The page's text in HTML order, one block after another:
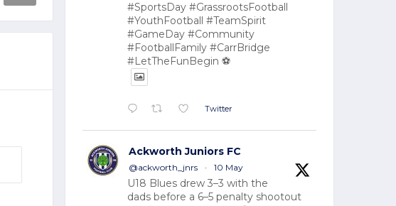
#SportsDay #GrassrootsFootball
#YouthFootball #TeamSpirit
#GameDay #Community
#FootballFamily #CarrBridge
#LetTheFunBegin ⚽
Twitter
Ackworth Juniors FC
@ackworth_jnrs · 10 May
U18 Blues drew 3–3 with the
dads before a 6–5 penalty shootout